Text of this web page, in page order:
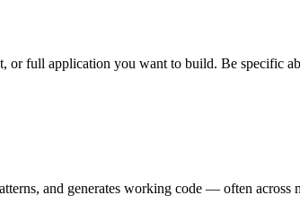
or full application you want to build. Be specific
and generates working code — often across